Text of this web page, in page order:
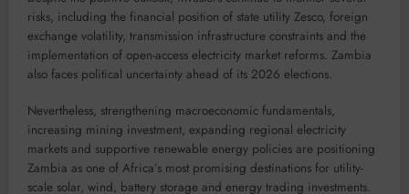
risks, including the financial position of state utility Zesco, foreign
exchange volatility, transmission infrastructure constraints and the
implementation of open-access electricity market reforms. Zambia
also faces political uncertainty ahead of its 2026 elections.
Nevertheless, strengthening macroeconomic fundamentals,
increasing mining investment, expanding regional electricity
markets and supportive renewable energy policies are positioning
Zambia as one of Africa’s most promising destinations for utility-
scale solar, wind, battery storage and energy trading investments.